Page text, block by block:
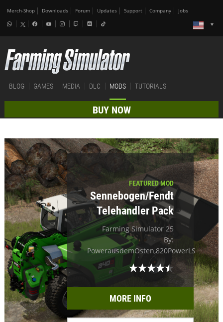
Merch-Shop Downloads Forum Updates Support Company Jobs
BLOG GAMES MEDIA DLC MODS TUTORIALS
BUY NOW
FEATURED MOD
Sennebogen/Fendt
Telehandler Pack
Farming Simulator 25
By:
PowerausdemOsten,820PowerLS
MORE INFO